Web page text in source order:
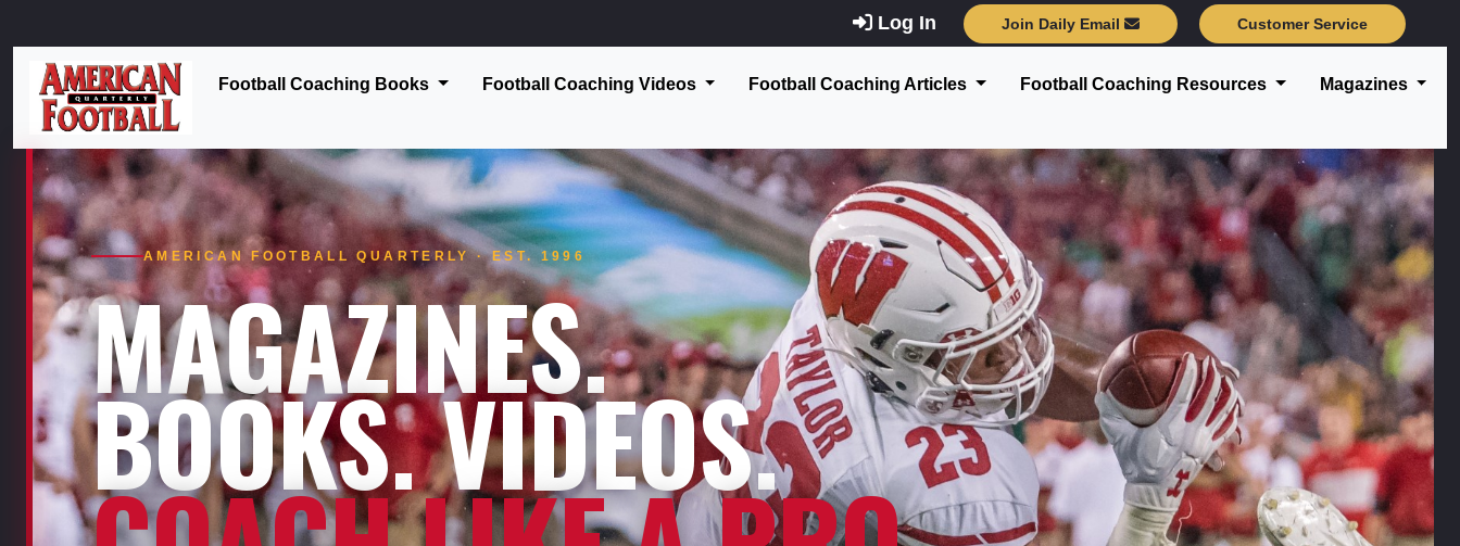
Log In Join Daily Email Customer Service
Football Coaching Books Football Coaching Videos Football Coaching Articles Football Coaching Resources Magazines
AMERICAN FOOTBALL QUARTERLY · EST. 1996
MAGAZINES.
BOOKS. VIDEOS.